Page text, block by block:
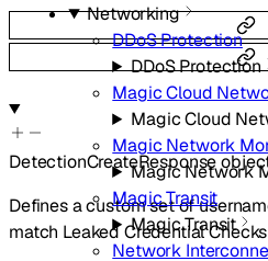
Networking
DDoS Protection
DDoS Protection
Magic Cloud
Magic Cloud
Magic Network
Magic Network
Magic Transit
Magic Transit
Network
DetectionCreateResponse
Defines a custom set of
match Leaked Credential